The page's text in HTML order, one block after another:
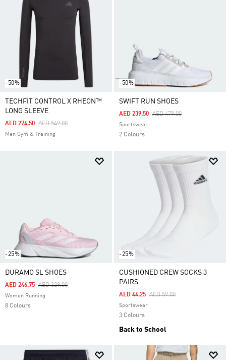
-50%
TECHFIT CONTROL X RHEON™
LONG SLEEVE
Price Reduced From
AED 549.00To
AED 274.50
Men Gym & Training
-50%
SWIFT RUN SHOES
Price Reduced From
AED 479.00To
AED 239.50
Sportswear
2 Colours
-25%
DURAMO SL SHOES
Price Reduced From
AED 329.00To
AED 246.75
Women Running
8 Colours
-25%
CUSHIONED CREW SOCKS 3
PAIRS
Price Reduced From
AED 59.00To
AED 44.25
Sportswear
3 Colours
Back to School